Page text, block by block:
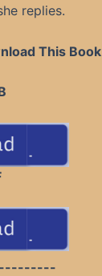
replies.
This Book